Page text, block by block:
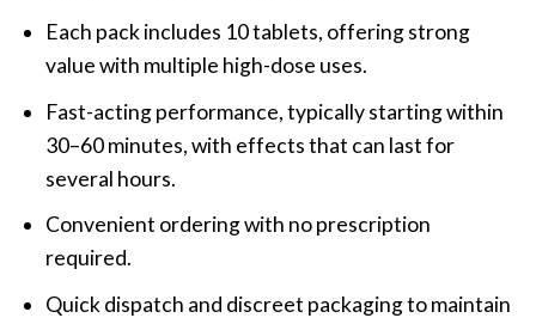
Each pack includes 10 tablets, offering strong
value with multiple high-dose uses.
Fast-acting performance, typically starting within
30–60 minutes, with effects that can last for
several hours.
Convenient ordering with no prescription
required.
Quick dispatch and discreet packaging to maintain